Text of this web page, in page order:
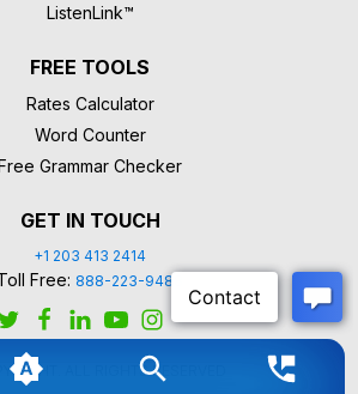
ListenLink™
FREE TOOLS
Rates Calculator
Word Counter
Grammar Checker
GET IN TOUCH
+1 203 413 2414
Free: 888-223-9488
ALL RIGHTS RESERVED